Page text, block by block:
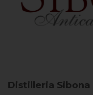
Distilleria Sibona